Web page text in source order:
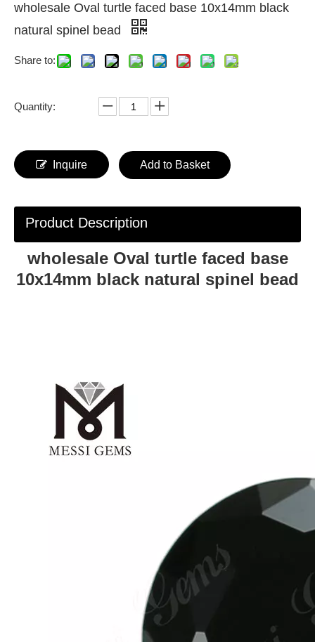
wholesale Oval turtle faced base 10x14mm black
natural spinel bead
Share to:
Quantity:
Inquire Add to Basket
Product Description
wholesale Oval turtle faced base
10x14mm black natural spinel bead